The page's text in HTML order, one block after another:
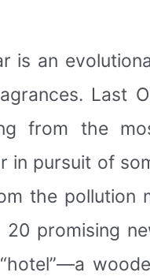
is an
Last
from the
in pursuit of
the pollution
promising